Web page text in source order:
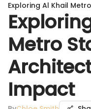
Exploring Al Khail
Metro
Impact